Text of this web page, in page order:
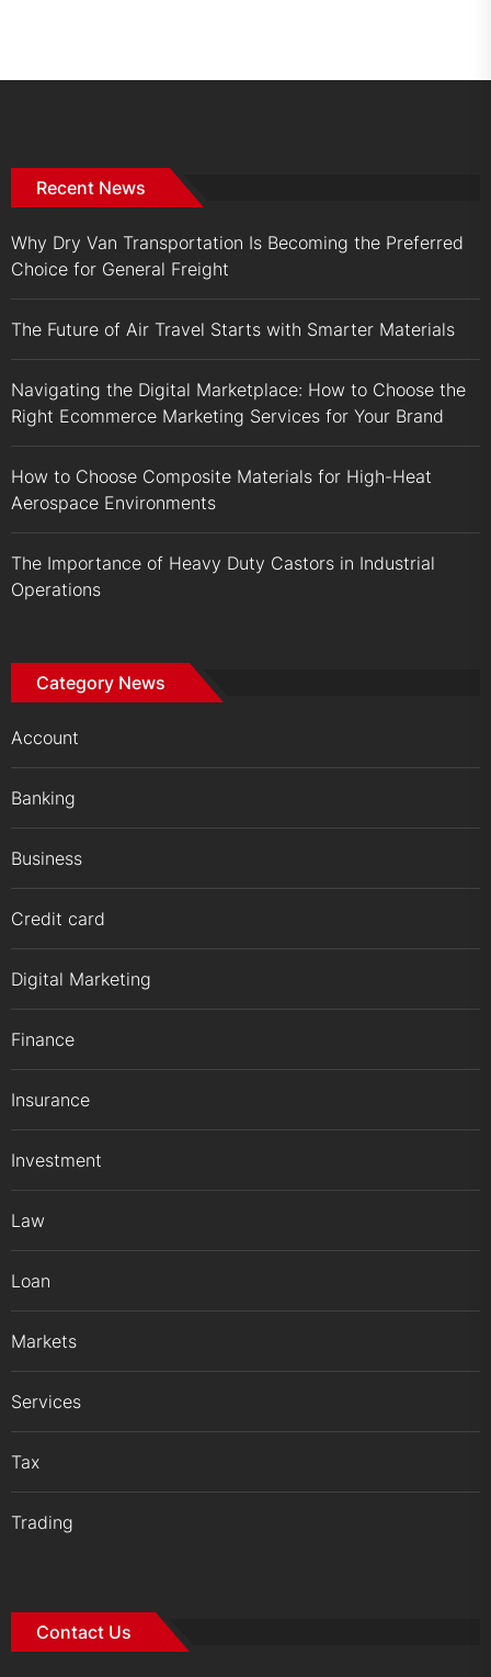
Recent News
Why Dry Van Transportation Is Becoming the Preferred
Choice for General Freight
The Future of Air Travel Starts with Smarter Materials
Navigating the Digital Marketplace: How to Choose the
Right Ecommerce Marketing Services for Your Brand
How to Choose Composite Materials for High-Heat
Aerospace Environments
The Importance of Heavy Duty Castors in Industrial
Operations
Category News
Account
Banking
Business
Credit card
Digital Marketing
Finance
Insurance
Investment
Law
Loan
Markets
Services
Tax
Trading
Contact Us